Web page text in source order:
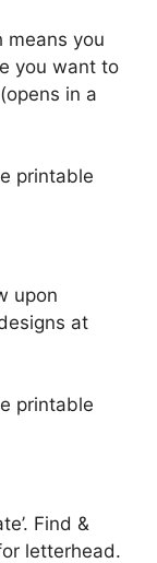
means you
you want to
in a
upon
at
Find &
letterhead.